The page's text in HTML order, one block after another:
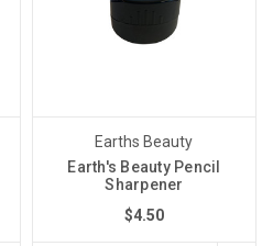
Earths Beauty
Earth's Beauty Pencil
Sharpener
$4.50